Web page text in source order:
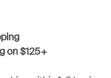
on $125+